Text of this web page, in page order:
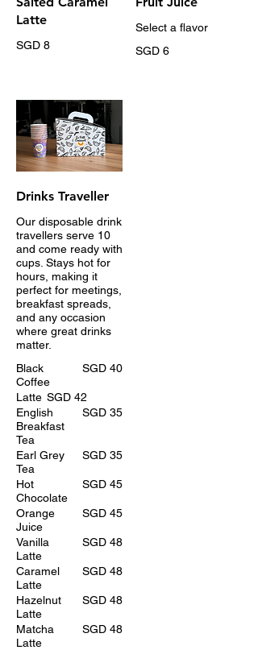
Latte
SGD 8
Select a flavor
SGD 6
Drinks Traveller
Our disposable drink
travellers serve 10
and come ready with
cups. Stays hot for
hours, making it
perfect for meetings,
breakfast spreads,
and any occasion
where great drinks
matter.
Black
Coffee
SGD 40
Latte SGD 42
English
Breakfast
Tea
SGD 35
Earl Grey
Tea
SGD 35
Hot
Chocolate
SGD 45
Orange
Juice
SGD 45
Vanilla
Latte
SGD 48
Caramel
Latte
SGD 48
Hazelnut
Latte
SGD 48
Matcha
Latte
SGD 48